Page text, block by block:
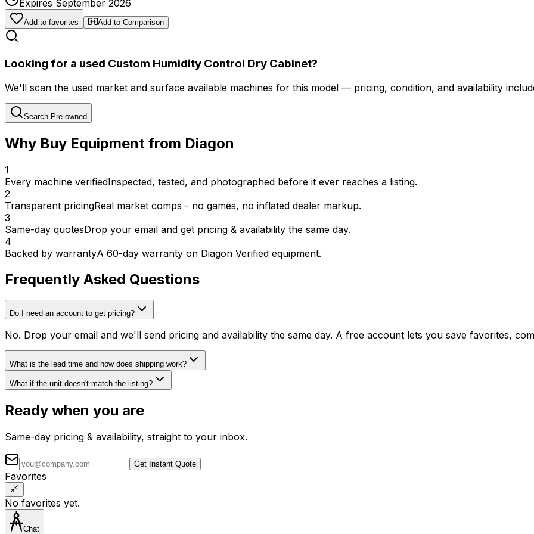
Expires September 2026
Add to favorites Add to Comparison
Looking for a used Custom Humidity Control Dry Cabinet?
We'll scan the used market and surface available machines for this model — pricing, condition, and availability
Search Pre-owned
Why Buy Equipment from Diagon
1
Every machine verifiedInspected, tested, and photographed before it ever reaches a listing.
2
Transparent pricingReal market comps - no games, no inflated dealer markup.
3
Same-day quotesDrop your email and get pricing & availability the same day.
4
Backed by warrantyA 60-day warranty on Diagon Verified equipment.
Frequently Asked Questions
Do I need an account to get pricing?
No. Drop your email and we'll send pricing and availability the same day. A free account lets you save favorites,
What is the lead time and how does shipping work?
What if the unit doesn't match the listing?
Ready when you are
Same-day pricing & availability, straight to your inbox.
Get Instant Quote
Favorites
No favorites yet.
Chat